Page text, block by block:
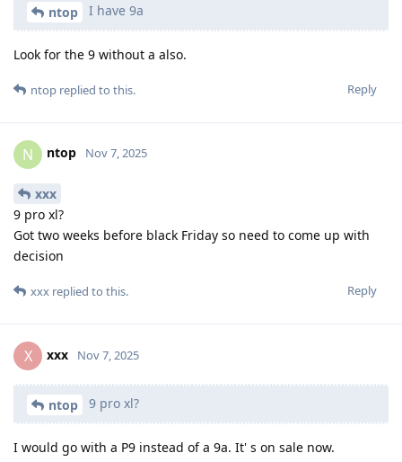
ntop I have 9a
Look for the 9 without a also.
Reply
ntop replied to this.
N ntop Nov 7, 2025
xxx
9 pro xl?
Got two weeks before black Friday so need to come up with
decision
Reply
xxx replied to this.
X xxx Nov 7, 2025
ntop 9 pro xl?
I would go with a P9 instead of a 9a. It' s on sale now.